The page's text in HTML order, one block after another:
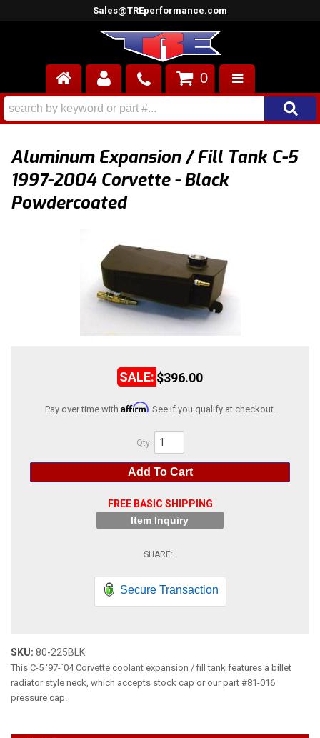
Sales@TREperformance.com
AIR INDUCTION
ENGINES
FUEL SYSTEM
TOP END ENGINE KITS
0
Aluminum Expansion / Fill Tank C-5
1997-2004 Corvette - Black
Powdercoated
$396.00
Pay over time with Affirm. See if you qualify at checkout.
Qty:
FREE BASIC SHIPPING
Add To Cart
Item Inquiry
Secure Transaction
SKU: 80-225BLK
This C-5 ‘97-`04 Corvette coolant expansion / fill tank features a billet
radiator style neck, which accepts stock cap or our part #81-016
pressure cap.